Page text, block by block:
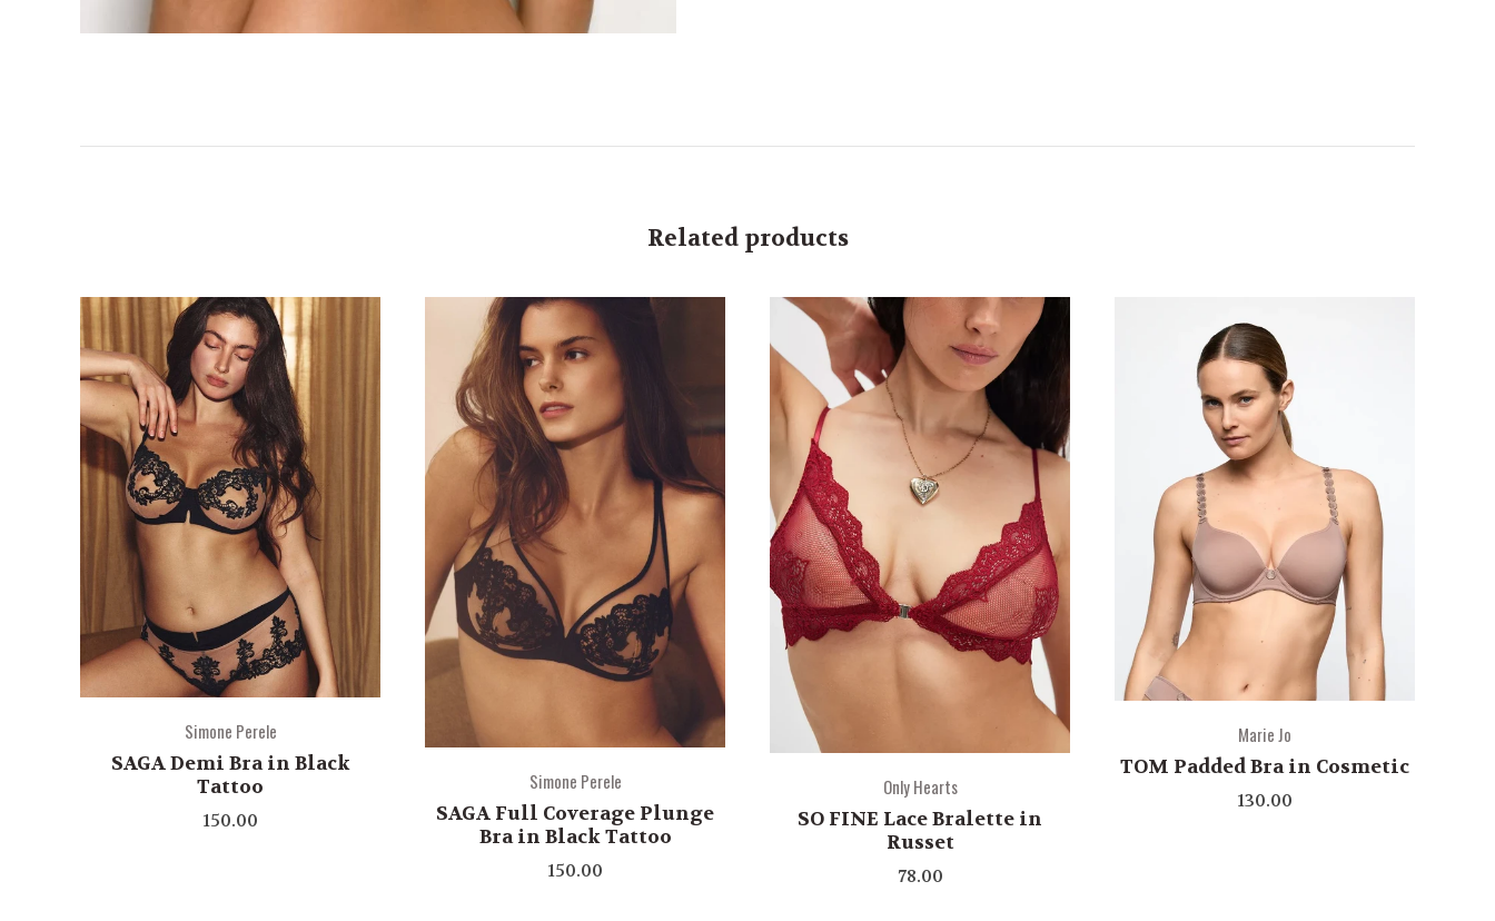
Related products
Simone Perele
SAGA Demi Bra in Black
Tattoo
150.00
Simone Perele
SAGA Full Coverage Plunge
Bra in Black Tattoo
150.00
Only Hearts
SO FINE Lace Bralette in
Russet
78.00
Marie Jo
TOM Padded Bra in Cosmetic
130.00